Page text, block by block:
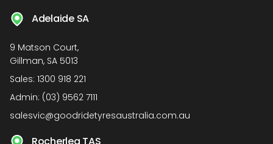
Adelaide SA
9 Matson Court,
Gillman, SA 5013
Sales: 1300 918 221
Admin: (03) 9562 7111
salesvic@goodridetyresaustralia.com.au